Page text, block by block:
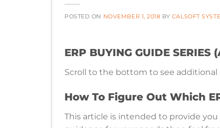
POSTED ON NOVEMBER 1, 2018 BY CALSOFT
ERP BUYING GUIDE SERIES
Scroll to the bottom to see additional
How To Figure Out Which
This article is intended to provide